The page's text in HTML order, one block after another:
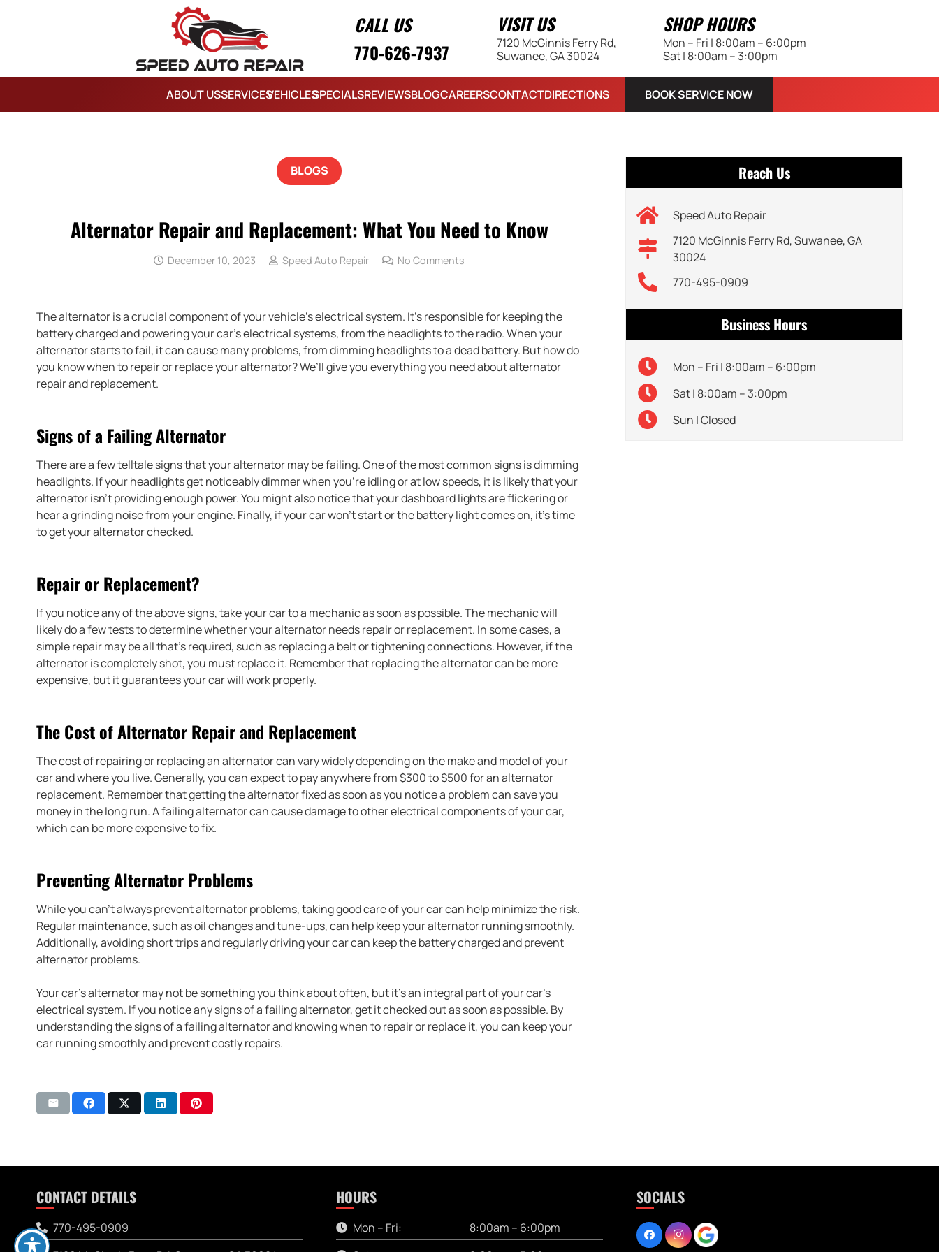
CALL US
770-626-7937
VISIT US
7120 McGinnis Ferry Rd,
Suwanee, GA 30024
SHOP HOURS
Mon – Fri | 8:00am – 6:00pm
Sat | 8:00am – 3:00pm
ABOUT USSERVICESVEHICLESSPECIALSREVIEWSBLOGCAREERSCONTACTDIRECTIONS BOOK SERVICE NOW
BLOGS
Alternator Repair and Replacement: What You Need to Know
December 10, 2023 Speed Auto Repair No Comments
The alternator is a crucial component of your vehicle’s electrical system. It’s responsible for keeping the
battery charged and powering your car’s electrical systems, from the headlights to the radio. When your
alternator starts to fail, it can cause many problems, from dimming headlights to a dead battery. But how do
you know when to repair or replace your alternator? We’ll give you everything you need about alternator
repair and replacement.
Signs of a Failing Alternator
There are a few telltale signs that your alternator may be failing. One of the most common signs is dimming
headlights. If your headlights get noticeably dimmer when you’re idling or at low speeds, it is likely that your
alternator isn’t providing enough power. You might also notice that your dashboard lights are flickering or
hear a grinding noise from your engine. Finally, if your car won’t start or the battery light comes on, it’s time
to get your alternator checked.
Repair or Replacement?
If you notice any of the above signs, take your car to a mechanic as soon as possible. The mechanic will
likely do a few tests to determine whether your alternator needs repair or replacement. In some cases, a
simple repair may be all that’s required, such as replacing a belt or tightening connections. However, if the
alternator is completely shot, you must replace it. Remember that replacing the alternator can be more
expensive, but it guarantees your car will work properly.
The Cost of Alternator Repair and Replacement
The cost of repairing or replacing an alternator can vary widely depending on the make and model of your
car and where you live. Generally, you can expect to pay anywhere from $300 to $500 for an alternator
replacement. Remember that getting the alternator fixed as soon as you notice a problem can save you
money in the long run. A failing alternator can cause damage to other electrical components of your car,
which can be more expensive to fix.
Preventing Alternator Problems
While you can’t always prevent alternator problems, taking good care of your car can help minimize the risk.
Regular maintenance, such as oil changes and tune-ups, can help keep your alternator running smoothly.
Additionally, avoiding short trips and regularly driving your car can keep the battery charged and prevent
alternator problems.
Your car’s alternator may not be something you think about often, but it’s an integral part of your car’s
electrical system. If you notice any signs of a failing alternator, get it checked out as soon as possible. By
understanding the signs of a failing alternator and knowing when to repair or replace it, you can keep your
car running smoothly and prevent costly repairs.
Reach Us
Speed Auto Repair
7120 McGinnis Ferry Rd, Suwanee, GA
30024
770-495-0909
Business Hours
Mon – Fri | 8:00am – 6:00pm
Sat | 8:00am – 3:00pm
Sun | Closed
CONTACT DETAILS
770-495-0909
HOURS
Mon – Fri:
8:00am – 6:00pm
SOCIALS